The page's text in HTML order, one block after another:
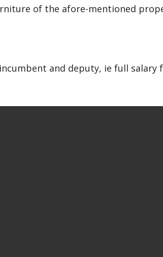
of the afore-mentioned
and deputy, ie full